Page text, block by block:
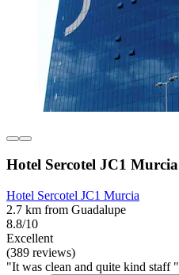
Hotel Sercotel JC1 Murcia
Hotel Sercotel JC1 Murcia
2.7 km from Guadalupe
8.8/10
Excellent
(389 reviews)
"It was clean and quite kind staff "